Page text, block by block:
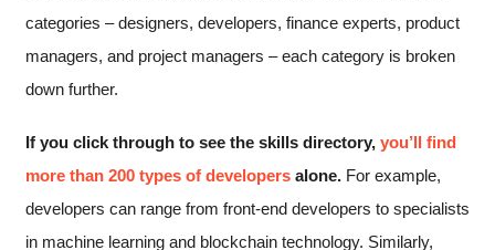
categories – designers, developers, finance experts, product
managers, and project managers – each category is broken
down further.
If you click through to see the skills directory, you’ll find
more than 200 types of developers alone. For example,
developers can range from front-end developers to specialists
in machine learning and blockchain technology. Similarly,